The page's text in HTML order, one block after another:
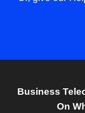
Business
On